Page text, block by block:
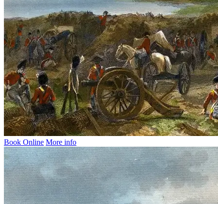
Book Online More info